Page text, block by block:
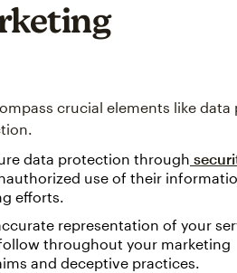
crucial elements like data
data protection through
use of their
efforts.
representation of your
throughout your marketing
and deceptive practices.